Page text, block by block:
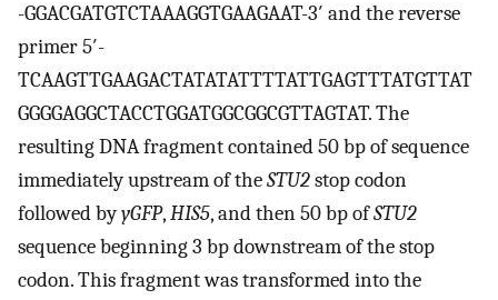
-GGACGATGTCTAAAGGTGAAGAAT-3′ and the reverse
primer 5′-
TCAAGTTGAAGACTATATATTTTATTGAGTTTATGTTAT
GGGGAGGCTACCTGGATGGCGGCGTTAGTAT. The
resulting DNA fragment contained 50 bp of sequence
immediately upstream of theSTU2stop codon
followed byyGFP,HIS5, and then 50 bp ofSTU2
sequence beginning 3 bp downstream of the stop
codon. This fragment was transformed into the